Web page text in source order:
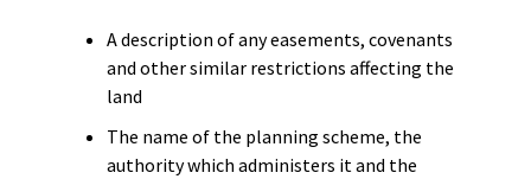
A description of any easements, covenants
and other similar restrictions affecting the
land
The name of the planning scheme, the
authority which administers it and the